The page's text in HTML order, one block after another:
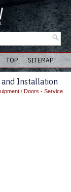
TOP SITEMAP
and Installation
/ Doors - Service